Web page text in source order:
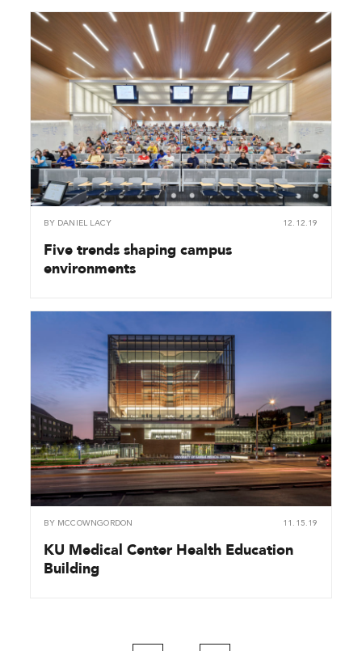
BY DANIEL LACY 12.12.19
Five trends shaping campus
environments
BY MCCOWNGORDON 11.15.19
KU Medical Center Health Education
Building